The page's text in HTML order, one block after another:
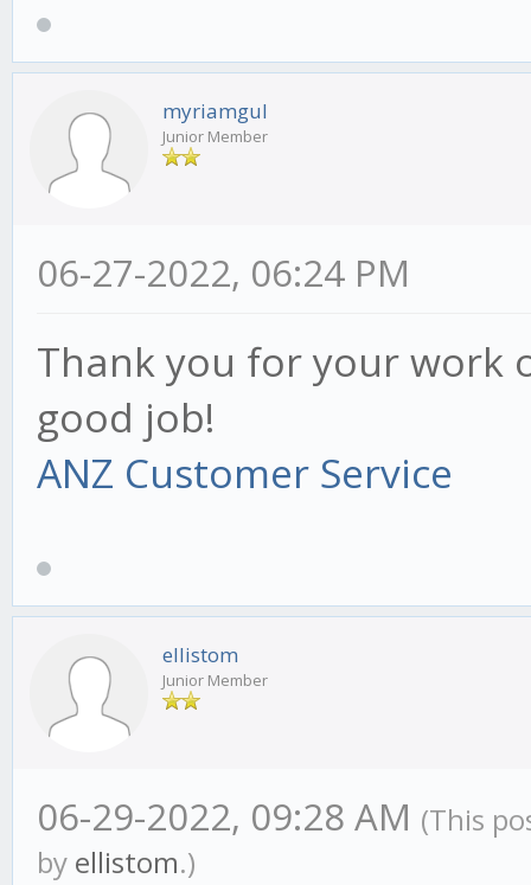
myriamgul
Junior Member
06-27-2022, 06:24 PM
Thank you for your work
good job!
ANZ Customer Service
ellistom
Junior Member
06-29-2022, 09:28 AM (This
by ellistom.)